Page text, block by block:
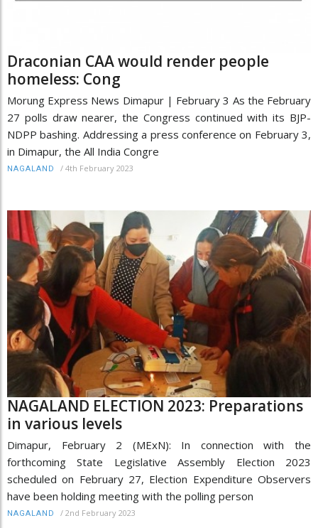
Draconian CAA would render people
homeless: Cong
Morung Express News Dimapur | February 3 As the February
27 polls draw nearer, the Congress continued with its BJP-
NDPP bashing. Addressing a press conference on February 3,
in Dimapur, the All India Congre
NAGALAND / 4th February 2023
NAGALAND ELECTION 2023: Preparations
in various levels
Dimapur, February 2 (MExN): In connection with the
forthcoming State Legislative Assembly Election 2023
scheduled on February 27, Election Expenditure Observers
have been holding meeting with the polling person
NAGALAND / 2nd February 2023